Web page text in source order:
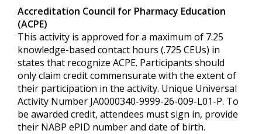
Accreditation Council for Pharmacy Education
(ACPE)
This activity is approved for a maximum of 7.25
knowledge-based contact hours (.725 CEUs) in
states that recognize ACPE. Participants should
only claim credit commensurate with the extent of
their participation in the activity. Unique Universal
Activity Number JA0000340-9999-26-009-L01-P. To
be awarded credit, attendees must sign in, provide
their NABP ePID number and date of birth.